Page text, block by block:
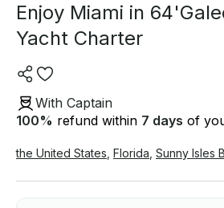
Enjoy Miami in
Yacht Charter
With Captain
100% refund within 7 days of
the United States Florida Sunny Isles